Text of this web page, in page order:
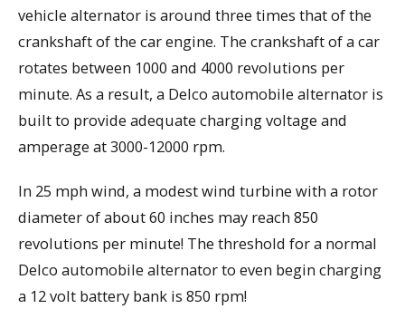
vehicle alternator is around three times that of the
crankshaft of the car engine. The crankshaft of a car
rotates between 1000 and 4000 revolutions per
minute. As a result, a Delco automobile alternator is
built to provide adequate charging voltage and
amperage at 3000-12000 rpm.
In 25 mph wind, a modest wind turbine with a rotor
diameter of about 60 inches may reach 850
revolutions per minute! The threshold for a normal
Delco automobile alternator to even begin charging
a 12 volt battery bank is 850 rpm!